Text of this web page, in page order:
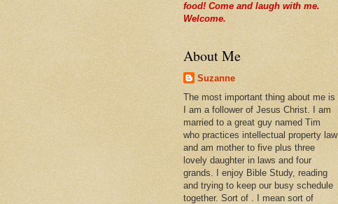
food! Come and laugh with me.
Welcome.
About Me
Suzanne
The most important thing about me is
I am a follower of Jesus Christ. I am
married to a great guy named Tim
who practices intellectual property law
and am mother to five plus three
lovely daughter in laws and four
grands. I enjoy Bible Study, reading
and trying to keep our busy schedule
together. Sort of . I mean sort of